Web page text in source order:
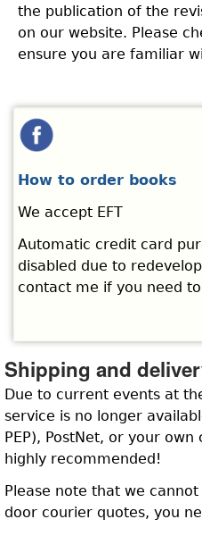
the publication of the
on our website. Please
ensure you are familiar
How to order books
We accept EFT
Automatic credit card
disabled due to
contact me if you need
Shipping and
Due to current events at
service is no longer
PEP), PostNet, or your own
highly recommended!
Please note that we
door courier quotes, you